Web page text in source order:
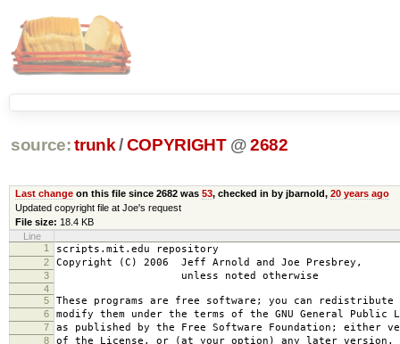
source: trunk /COPYRIGHT @2682
Last changeon this file since 2682 was 53, checked in by jbarnold, 20 years ago
Updated copyright file at Joe's request
File size: 18.4 KB
Line
1
scripts.mit.edu repository
2 Copyright (C) 2006 Jeff Arnold and Joe Presbrey,
3 unless noted otherwise
4
5
These programs are free software; you can redistribute
6 modify them under the terms of the GNU General Public
7 as published by the Free Software Foundation; either
8 of the License, or (at your option) any later version.